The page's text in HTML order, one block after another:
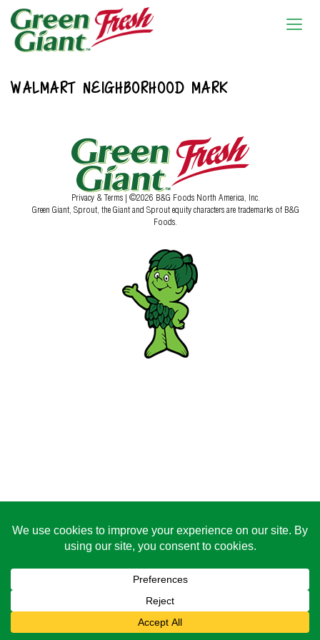
WALMART NEIGHBORHOOD MARK
Privacy & Terms | ©2026 B&G Foods North America, Inc.
Green Giant, Sprout, the Giant and Sprout equity characters are trademarks of B&G
Foods.